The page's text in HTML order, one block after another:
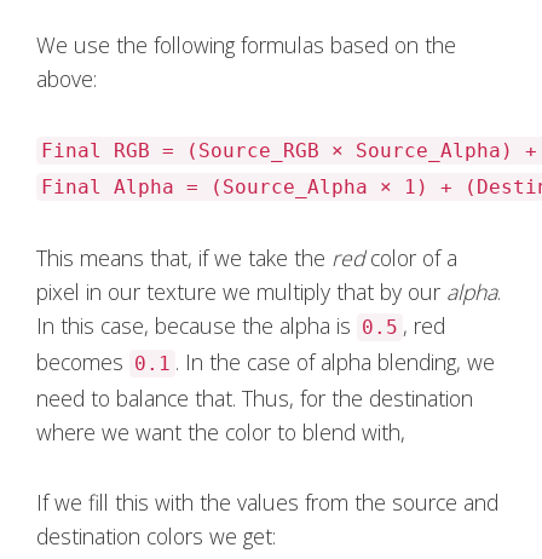
We use the following formulas based on the
above:
Final RGB = (Source_RGB ×
Final Alpha = (Source_Alpha × 1) +
This means that, if we take the redcolor of a
pixel in our texture we multiply that by our alpha.
In this case, because the alpha is 0.5 , red
becomes 0.1 . In the case of alpha blending, we
need to balance that. Thus, for the destination
where we want the color to blend with,
If we fill this with the values from the source and
destination colors we get: